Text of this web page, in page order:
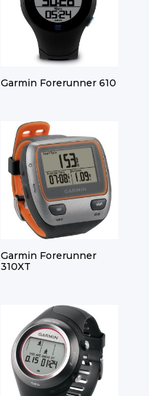
Garmin Forerunner 610
Garmin Forerunner
310XT